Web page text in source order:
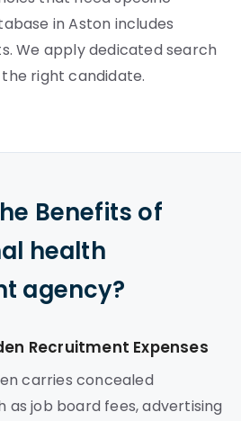
in Aston includes
We apply dedicated search
right candidate.
Benefits of
health
agency?
Recruitment Expenses
carries concealed
as job board fees, advertising